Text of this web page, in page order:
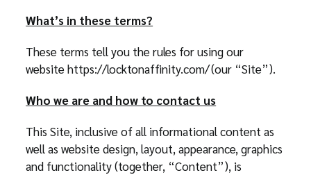
What’s in these terms?
These terms tell you the rules for using our
website https://locktonaffinity.com/ (our “Site”).
Who we are and how to contact us
This Site, inclusive of all informational content as
well as website design, layout, appearance, graphics
and functionality (together, “Content”), is